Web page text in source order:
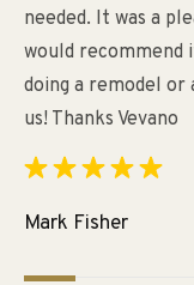
needed. It was a
would recommend
doing a remodel or
us! Thanks Vevano
Mark Fisher